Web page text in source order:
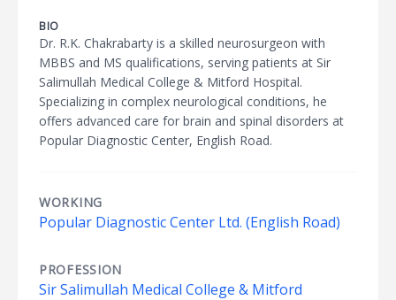
BIO
Dr. R.K. Chakrabarty is a skilled neurosurgeon with
MBBS and MS qualifications, serving patients at Sir
Salimullah Medical College & Mitford Hospital.
Specializing in complex neurological conditions, he
offers advanced care for brain and spinal disorders at
Popular Diagnostic Center, English Road.
WORKING
Popular Diagnostic Center Ltd. (English Road)
PROFESSION
Sir Salimullah Medical College & Mitford